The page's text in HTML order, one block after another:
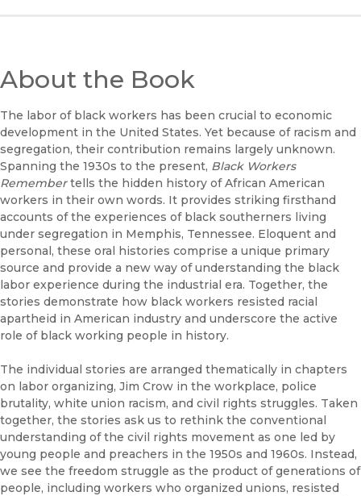
About the Book
The labor of black workers has been crucial to economic
development in the United States. Yet because of racism and
segregation, their contribution remains largely unknown.
Spanning the 1930s to the present, Black Workers
Remembertells the hidden history of African American
workers in their own words. It provides striking firsthand
accounts of the experiences of black southerners living
under segregation in Memphis, Tennessee. Eloquent and
personal, these oral histories comprise a unique primary
source and provide a new way of understanding the black
labor experience during the industrial era. Together, the
stories demonstrate how black workers resisted racial
apartheid in American industry and underscore the active
role of black working people in history.
The individual stories are arranged thematically in chapters
on labor organizing, Jim Crow in the workplace, police
brutality, white union racism, and civil rights struggles. Taken
together, the stories ask us to rethink the conventional
understanding of the civil rights movement as one led by
young people and preachers in the 1950s and 1960s. Instead,
we see the freedom struggle as the product of generations of
people, including workers who organized unions, resisted